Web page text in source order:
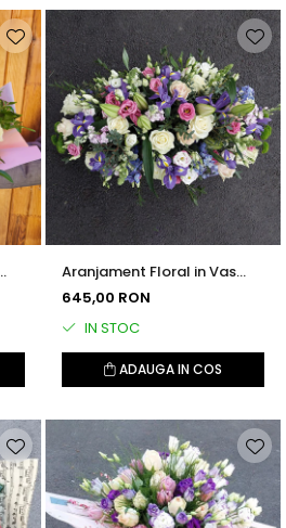
Aranjament Floral in Vas
Ceramic
645,00 RON
IN STOC
ADAUGA IN COS